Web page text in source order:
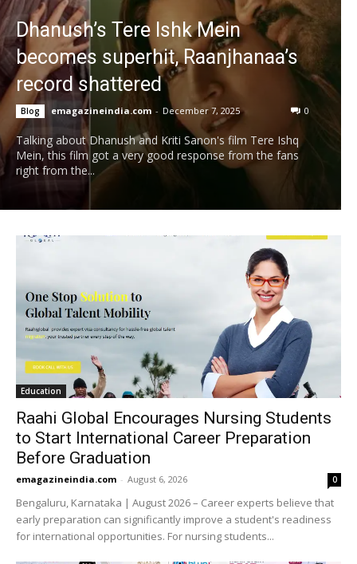
Dhanush’s Tere Ishk Mein
becomes superhit, Raanjhanaa’s
record shattered
Blog emagazineindia.com - December 7, 2025 0
Talking about Dhanush and Kriti Sanon's film Tere Ishq
Mein, this film got a very good response from the fans
right from the...
Education
Raahi Global Encourages Nursing Students
to Start International Career Preparation
Before Graduation
emagazineindia.com - August 6, 2026 0
Bengaluru, Karnataka | August 2026 – Career experts believe that
early preparation can significantly improve a student's readiness
for international opportunities. For nursing students...